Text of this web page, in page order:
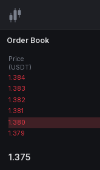
Order Book
Price
(USDT)
1.384
1.383
1.382
1.381
1.380
1.379
1.375